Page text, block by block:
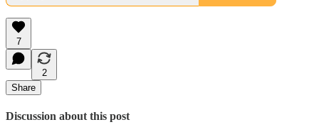
7
2
Share
Discussion about this post